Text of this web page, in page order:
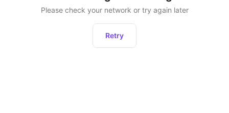
Please check your network or try again later
Retry